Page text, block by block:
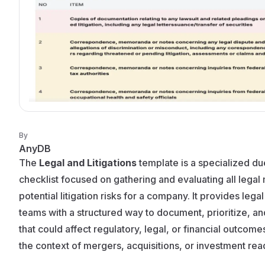
By
AnyDB
The Legal and Litigationstemplate is a specialized
checklist focused on gathering and evaluating all legal
potential litigation risks for a company. It provides
teams with a structured way to document, prioritize,
that could affect regulatory, legal, or financial
the context of mergers, acquisitions, or investment